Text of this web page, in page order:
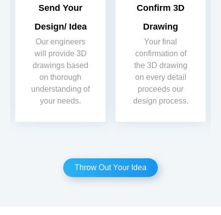
Send Your
Design/ Idea
Our engineers
will provide 3D
drawings based
on thorough
understanding of
your needs.
Confirm 3D
Drawing
Your final
confirmation of
the 3D drawing
on every detail
proceeds our
design process.
Throw Out Your Idea